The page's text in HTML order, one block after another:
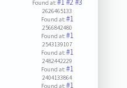
Found at:#1#2#3
2626465133
Found at:#1
2566842480
Found at:#1
2543139107
Found at:#1
2482442229
Found at:#1
2404133864
Found at:#1